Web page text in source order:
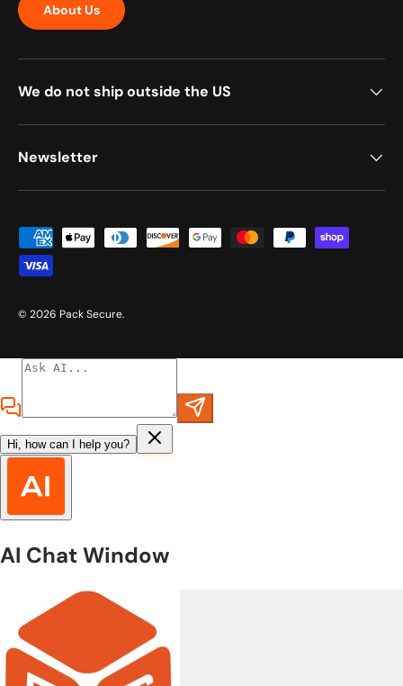
About Us
We do not ship outside the US
Newsletter
Payment methods accepted
© 2026 Pack Secure.